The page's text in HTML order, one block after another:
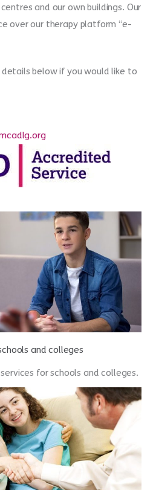
and our own buildings. Our
over our therapy platform “e-
below if you would like to
and colleges
for schools and colleges.